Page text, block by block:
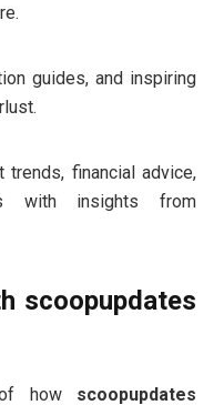
guides, and inspiring
trends, financial advice,
with insights from
scoopupdates
how scoopupdates